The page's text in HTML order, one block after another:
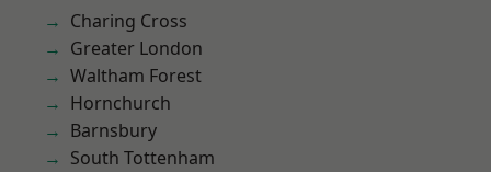
Charing Cross
Greater London
Waltham Forest
Hornchurch
Barnsbury
South Tottenham